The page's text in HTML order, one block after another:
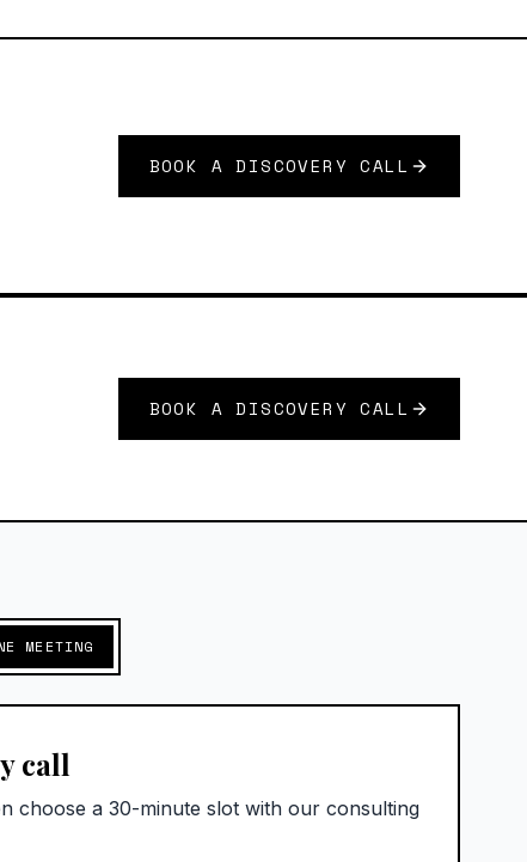
BOOK A DISCOVERY CALL
BOOK A DISCOVERY CALL
MEETING
call
choose a 30-minute slot with our consulting